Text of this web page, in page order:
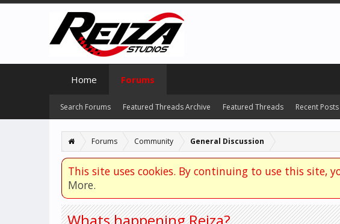
Forums Community General Discussion
This site uses cookies. By continuing to use this site,
More.
Home Forums
Search Forums Featured Threads Archive Featured Threads Recent Posts